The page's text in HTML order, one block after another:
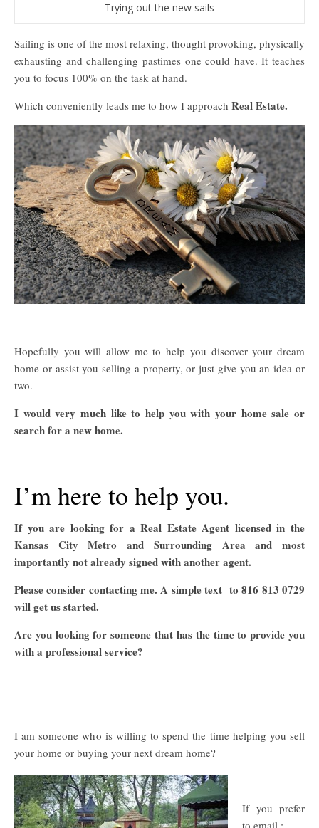
Trying out the new sails
Sailing is one of the most relaxing, thought provoking, physically
exhausting and challenging pastimes one could have. It teaches
you to focus 100% on the task at hand.
Which conveniently leads me to how I approach Real Estate.
Hopefully you will allow me to help you discover your dream
home or assist you selling a property, or just give you an idea or
two.
I would very much like to help you with your home sale or
search for a new home.
I’m here to help you.
If you are looking for a Real Estate Agent licensed in the
Kansas City Metro and Surrounding Area and most
importantly not already signed with another agent.
Please consider contacting me. A simple text to 816 813 0729
will get us started.
Are you looking for someone that has the time to provide you
with a professional service?
I am someone who is willing to spend the time helping you sell
your home or buying your next dream home?
If you prefer